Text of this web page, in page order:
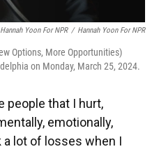
Yoon For NPR / Hannah Yoon For NPR
Options, More Opportunities)
on Monday, March 25, 2024.
people that I hurt,
emotionally,
a lot of losses when I